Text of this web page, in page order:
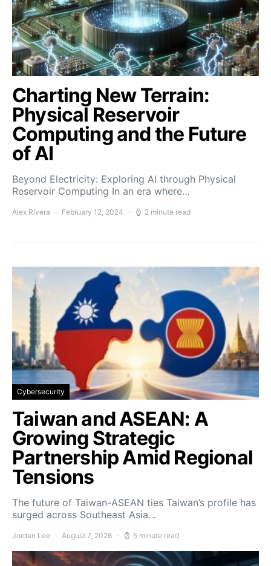
Charting New Terrain:
Physical Reservoir
Computing and the Future
of AI
Beyond Electricity: Exploring AI through Physical
Reservoir Computing In an era where…
Alex Rivera February 12, 2024 2 minute read
Cybersecurity
Taiwan and ASEAN: A
Growing Strategic
Partnership Amid Regional
Tensions
The future of Taiwan-ASEAN ties Taiwan’s profile has
surged across Southeast Asia…
Jordan Lee August 7, 2026 5 minute read